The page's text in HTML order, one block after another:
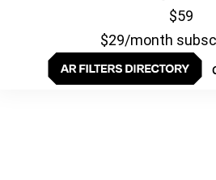
$59
$29/month